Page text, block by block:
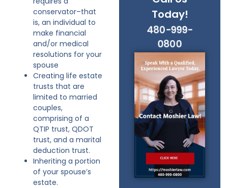
Today!
480-999-
0800
conservator–that
is, an individual to
make financial
and/or medical
resolutions for your
spouse
Creating life estate
trusts that are
limited to married
couples,
comprising of a
QTIP trust, QDOT
trust, and a marital
deduction trust.
Inheriting a portion
of your spouse’s
estate.